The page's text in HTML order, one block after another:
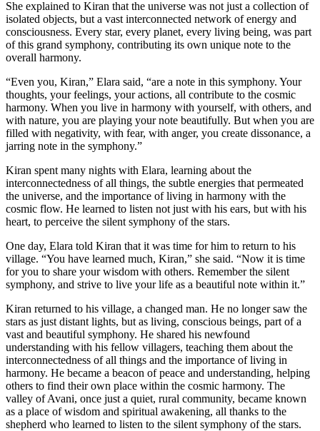
She explained to Kiran that the universe was not just a collection of
isolated objects, but a vast interconnected network of energy and
consciousness. Every star, every planet, every living being, was part
of this grand symphony, contributing its own unique note to the
overall harmony.
“Even you, Kiran,” Elara said, “are a note in this symphony. Your
thoughts, your feelings, your actions, all contribute to the cosmic
harmony. When you live in harmony with yourself, with others, and
with nature, you are playing your note beautifully. But when you are
filled with negativity, with fear, with anger, you create dissonance, a
jarring note in the symphony.”
Kiran spent many nights with Elara, learning about the
interconnectedness of all things, the subtle energies that permeated
the universe, and the importance of living in harmony with the
cosmic flow. He learned to listen not just with his ears, but with his
heart, to perceive the silent symphony of the stars.
One day, Elara told Kiran that it was time for him to return to his
village. “You have learned much, Kiran,” she said. “Now it is time
for you to share your wisdom with others. Remember the silent
symphony, and strive to live your life as a beautiful note within it.”
Kiran returned to his village, a changed man. He no longer saw the
stars as just distant lights, but as living, conscious beings, part of a
vast and beautiful symphony. He shared his newfound
understanding with his fellow villagers, teaching them about the
interconnectedness of all things and the importance of living in
harmony. He became a beacon of peace and understanding, helping
others to find their own place within the cosmic harmony. The
valley of Avani, once just a quiet, rural community, became known
as a place of wisdom and spiritual awakening, all thanks to the
shepherd who learned to listen to the silent symphony of the stars.